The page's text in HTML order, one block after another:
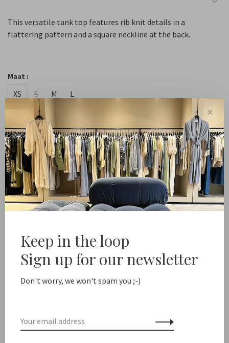
This versatile tank top features rib knit details in a
flattering pattern and a square neckline at the back.
Maat :
XS S M L
Quantity: +
-
Add to cart
Free shipping from NL €100 / EU1 €200
Delivery time
Description
✕
Keep in the loop
Sign up for our newsletter
Don't worry, we won't spam you ;-)